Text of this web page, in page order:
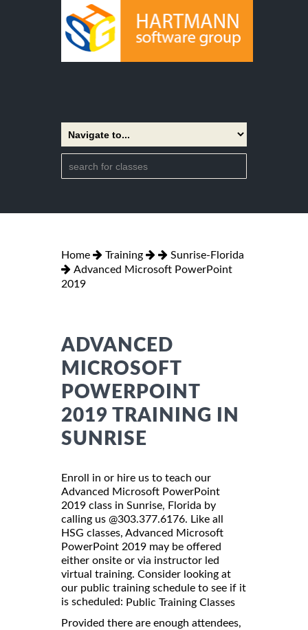
Home Training
Sunrise-Florida
Advanced Microsoft PowerPoint
2019
ADVANCED
MICROSOFT
POWERPOINT
2019 TRAINING IN
SUNRISE
Enroll in or hire us to teach our
Advanced Microsoft PowerPoint
2019 class in Sunrise, Florida by
calling us @303.377.6176. Like all
HSG classes, Advanced Microsoft
PowerPoint 2019 may be offered
either onsite or via instructor led
virtual training. Consider looking at
our public training schedule to see if it
is scheduled: Public Training Classes
Provided there are enough attendees,